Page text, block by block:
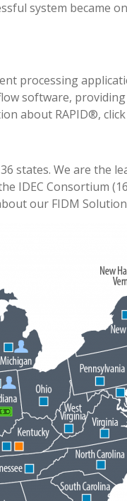
system became
processing
software,
about RAPID®, click
states. We are the
IDEC Consortium
our FIDM